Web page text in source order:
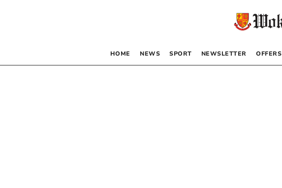
HOME NEWS SPORT NEWSLETTER OFFERS